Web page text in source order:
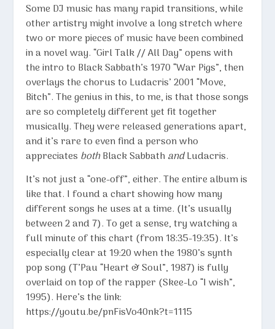
Some DJ music has many rapid transitions, while
other artistry might involve a long stretch where
two or more pieces of music have been combined
in a novel way. “Girl Talk // All Day” opens with
the intro to Black Sabbath’s 1970 “War Pigs”, then
overlays the chorus to Ludacris’ 2001 “Move,
Bitch”. The genius in this, to me, is that those songs
are so completely different yet fit together
musically. They were released generations apart,
and it’s rare to even find a person who
appreciates bothBlack SabbathandLudacris.
It’s not just a “one-off”, either. The entire album is
like that. I found a chart showing how many
different songs he uses at a time. (It’s usually
between 2 and 7). To get a sense, try watching a
full minute of this chart (from 18:35-19:35). It’s
especially clear at 19:20 when the 1980’s synth
pop song (T’Pau “Heart & Soul”, 1987) is fully
overlaid on top of the rapper (Skee-Lo “I wish”,
1995). Here’s the link:
https://youtu.be/pnFisVo40nk?t=1115